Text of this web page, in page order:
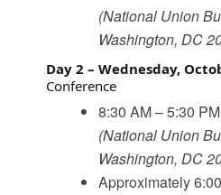
(National Union
Washington, DC
Day 2 – Wednesday,
Conference
8:30 AM – 5:30
(National Union
Washington, DC
Approximately